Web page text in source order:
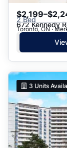
2 Bed
672 Kennedy
3 Units